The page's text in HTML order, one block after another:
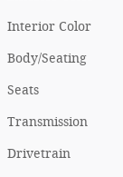
Interior Color
Body/Seating
Seats
Transmission
Drivetrain